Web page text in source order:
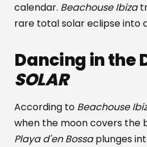
calendar. Beachouse Ibiza
rare total solar eclipse into
Dancing in the
SOLAR
According to Beachouse
when the moon covers the
Playa d'en Bossaplunges